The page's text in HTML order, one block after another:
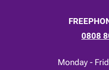
0808
Monday -